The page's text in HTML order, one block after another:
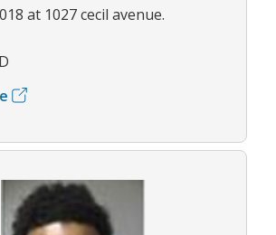
at 1027 cecil avenue.